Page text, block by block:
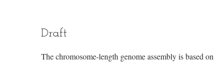
Draft
The chromosome-length genome assembly is based